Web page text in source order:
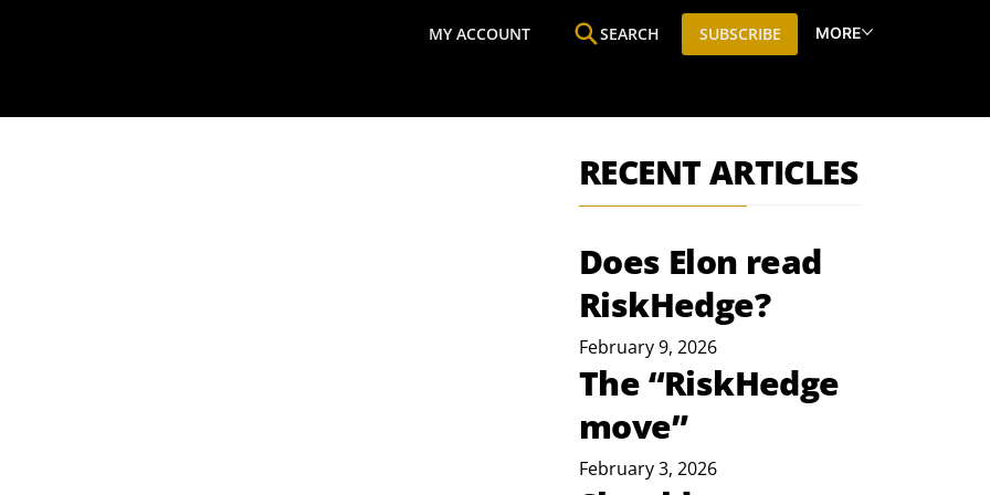
MY ACCOUNT SEARCH SUBSCRIBE MORE
RECENT ARTICLES
Does Elon read
RiskHedge?
February 9, 2026
The “RiskHedge
move”
February 3, 2026